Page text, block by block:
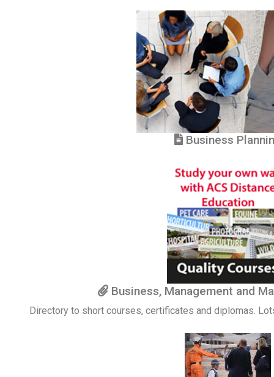
Business
Business, Management and
Directory to short courses, certificates and diplomas.